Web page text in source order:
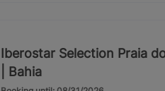
Iberostar Selection Praia
| Bahia